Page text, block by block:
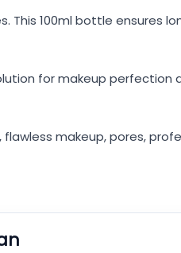
This 100ml bottle
for makeup
flawless makeup, pores,